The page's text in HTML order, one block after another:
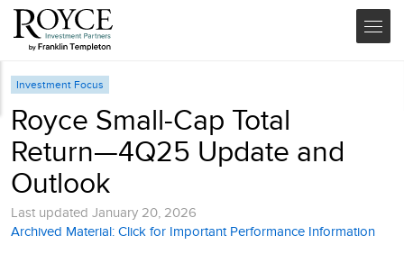
Investment Focus
Royce Small-Cap Total
Return—4Q25 Update and
Outlook
Last updated January 20, 2026
Archived Material: Click for Important Performance Information